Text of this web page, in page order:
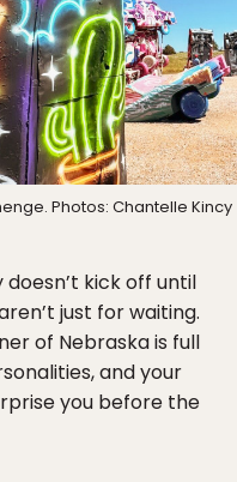
Photos: Chantelle Kincy
kick off until
just for waiting.
of Nebraska is full
and your
you before the